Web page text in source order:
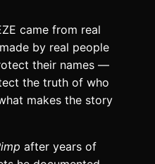
came from real
by real people
their names —
the truth of who
makes the story
after years of